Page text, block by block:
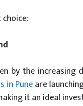
by the
in Puneare
it an ideal